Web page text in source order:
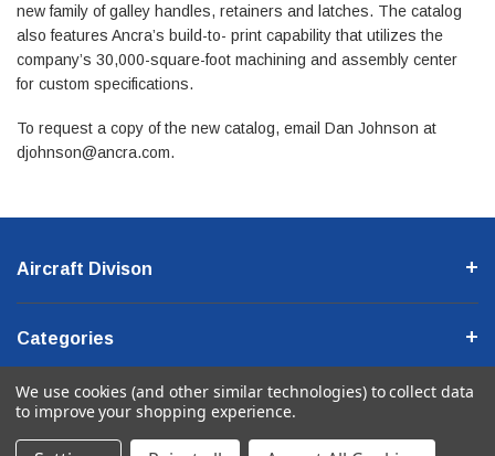
new family of galley handles, retainers and latches. The catalog
also features Ancra’s build-to- print capability that utilizes the
company’s 30,000-square-foot machining and assembly center
for custom specifications.
To request a copy of the new catalog, email Dan Johnson at
djohnson@ancra.com.
Aircraft Divison
Categories
Company Information
We use cookies (and other similar technologies) to collect data
to improve your shopping experience.